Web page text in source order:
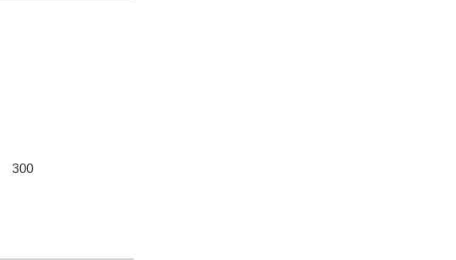
300